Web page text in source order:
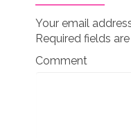
Your email
Required fields
Comment